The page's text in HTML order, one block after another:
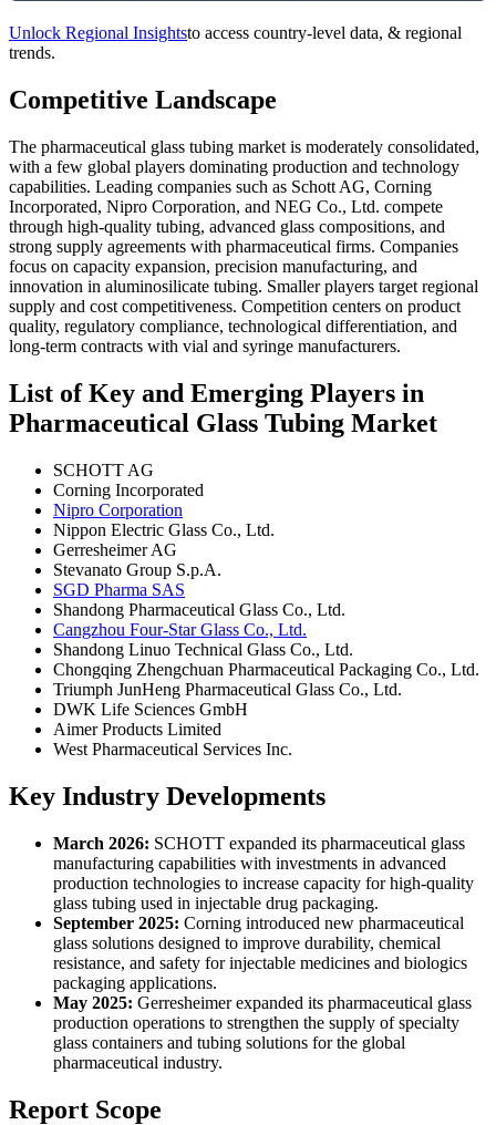
Unlock Regional Insightsto access country-level data, & regional
trends.
Competitive Landscape
The pharmaceutical glass tubing market is moderately consolidated,
with a few global players dominating production and technology
capabilities. Leading companies such as Schott AG, Corning
Incorporated, Nipro Corporation, and NEG Co., Ltd. compete
through high-quality tubing, advanced glass compositions, and
strong supply agreements with pharmaceutical firms. Companies
focus on capacity expansion, precision manufacturing, and
innovation in aluminosilicate tubing. Smaller players target regional
supply and cost competitiveness. Competition centers on product
quality, regulatory compliance, technological differentiation, and
long-term contracts with vial and syringe manufacturers.
List of Key and Emerging Players in
Pharmaceutical Glass Tubing Market
SCHOTT AG
Corning Incorporated
Nipro Corporation
Nippon Electric Glass Co., Ltd.
Gerresheimer AG
Stevanato Group S.p.A.
SGD Pharma SAS
Shandong Pharmaceutical Glass Co., Ltd.
Cangzhou Four-Star Glass Co., Ltd.
Shandong Linuo Technical Glass Co., Ltd.
Chongqing Zhengchuan Pharmaceutical Packaging Co., Ltd.
Triumph JunHeng Pharmaceutical Glass Co., Ltd.
DWK Life Sciences GmbH
Aimer Products Limited
West Pharmaceutical Services Inc.
Key Industry Developments
March 2026: SCHOTT expanded its pharmaceutical glass
manufacturing capabilities with investments in advanced
production technologies to increase capacity for high-quality
glass tubing used in injectable drug packaging.
September 2025: Corning introduced new pharmaceutical
glass solutions designed to improve durability, chemical
resistance, and safety for injectable medicines and biologics
packaging applications.
May 2025: Gerresheimer expanded its pharmaceutical glass
production operations to strengthen the supply of specialty
glass containers and tubing solutions for the global
pharmaceutical industry.
Report Scope